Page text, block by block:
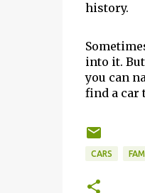
history.
into it.
you can
find a car
CARS